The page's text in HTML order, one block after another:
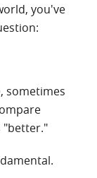
you've
sometimes
"better."